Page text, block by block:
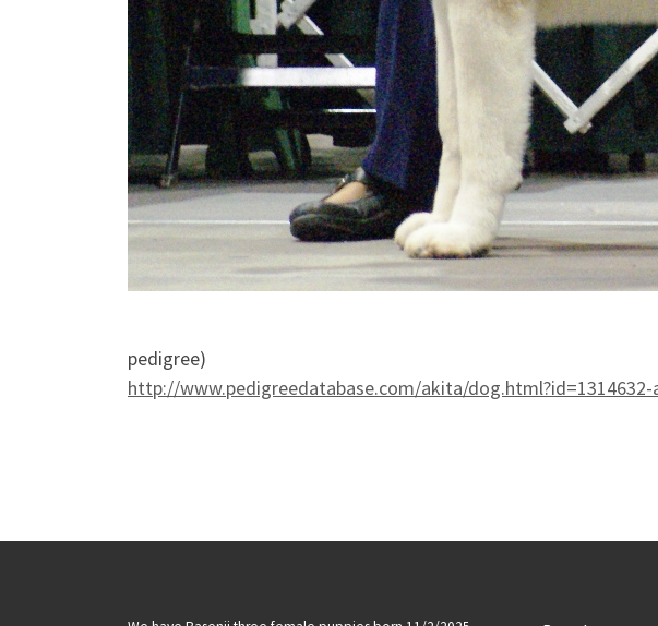
pedigree)
http://www.pedigreedatabase.com/akita/